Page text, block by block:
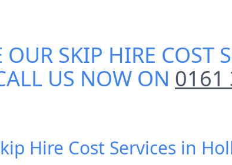
OUR SKIP HIRE COST
US NOW ON 0161
Hire Cost Services in